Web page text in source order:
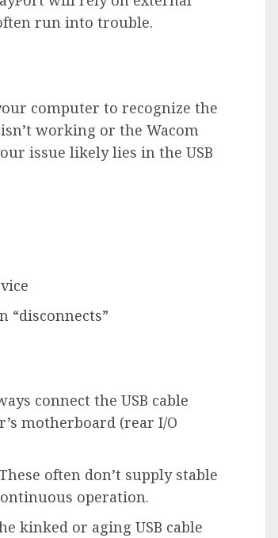
run into trouble.
computer to recognize the
working or the Wacom
issue likely lies in the USB
“disconnects”
connect the USB cable
motherboard (rear I/O
often don’t supply stable
operation.
kinked or aging USB cable